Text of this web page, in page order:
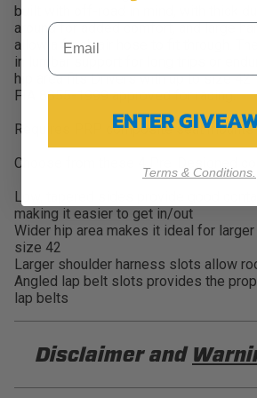
built with off-road in mind, with thick
around for added comfort, and large
allow a fresh air hose to fit through.
in lumbar support for long trips or
hip area fits Drivers with up to size 42″
FIA 8855-1999 approved for racing.
Requires PRP composite seat mounts
Choose from these 4 Pre-Designed
Low, tapered sides provide good
making it easier to get in/out
Wider hip area makes it ideal for
size 42
Larger shoulder harness slots allow
Angled lap belt slots provides the
lap belts
Disclaimer and
ENTER
Terms & Conditions.